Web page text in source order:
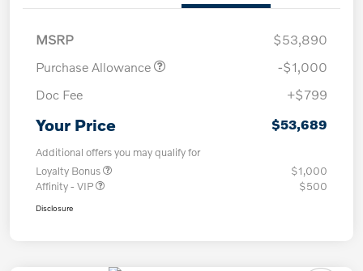
MSRP
$53,890
Purchase Allowance
-$1,000
Doc Fee
+$799
Your Price $53,689
Additional offers you may qualify for
Loyalty Bonus
$1,000
Affinity - VIP
$500
Disclosure